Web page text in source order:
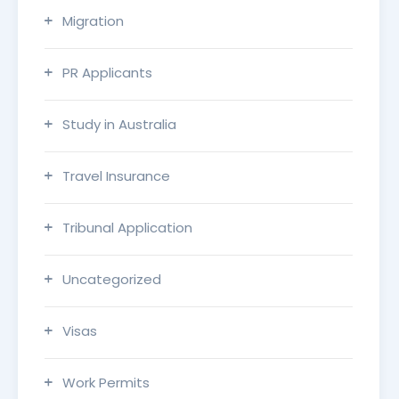
Migration
PR Applicants
Study in Australia
Travel Insurance
Tribunal Application
Uncategorized
Visas
Work Permits